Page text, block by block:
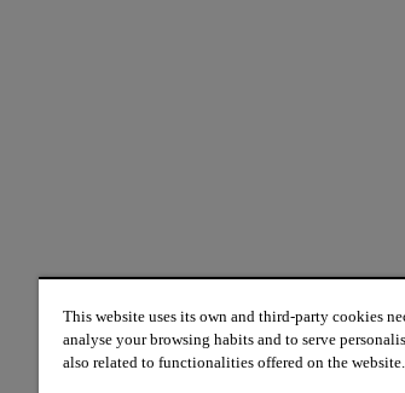
This website uses its own and third-party cookies
analyse your browsing habits and to serve
also related to functionalities offered on the website.